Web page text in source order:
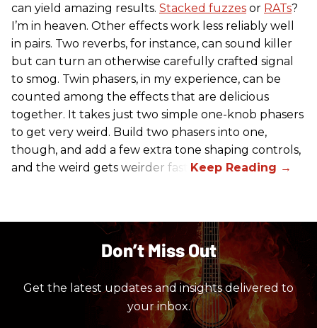
can yield amazing results. Stacked fuzzes or RATs?
I’m in heaven. Other effects work less reliably well
in pairs. Two reverbs, for instance, can sound killer
but can turn an otherwise carefully crafted signal
to smog. Twin phasers, in my experience, can be
counted among the effects that are delicious
together. It takes just two simple one-knob phasers
to get very weird. Build two phasers into one,
though, and add a few extra tone shaping controls,
and the weird gets weirder fast.
Don’t Miss Out
Get the latest updates and insights delivered to
your inbox.